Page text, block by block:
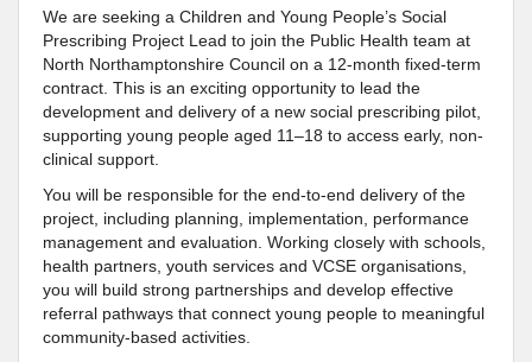
We are seeking a Children and Young People’s Social
Prescribing Project Lead to join the Public Health team at
North Northamptonshire Council on a 12-month fixed-term
contract. This is an exciting opportunity to lead the
development and delivery of a new social prescribing pilot,
supporting young people aged 11–18 to access early, non-
clinical support.
You will be responsible for the end-to-end delivery of the
project, including planning, implementation, performance
management and evaluation. Working closely with schools,
health partners, youth services and VCSE organisations,
you will build strong partnerships and develop effective
referral pathways that connect young people to meaningful
community-based activities.